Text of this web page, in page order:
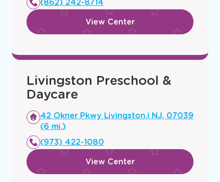
window
(862) 242-8714
View Center
Livingston Preschool &
Daycare
Opens
a
window
42 Okner Pkwy Livingston,i NJ, 07039
(6 mi.)
(973) 422-1080
View Center